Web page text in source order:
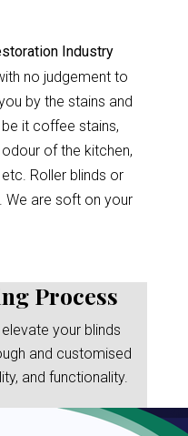
Industry
no judgement to
by the stains and
it coffee stains,
of the kitchen,
Roller blinds or
We are soft on your
Process
your blinds
and customised
and functionality.